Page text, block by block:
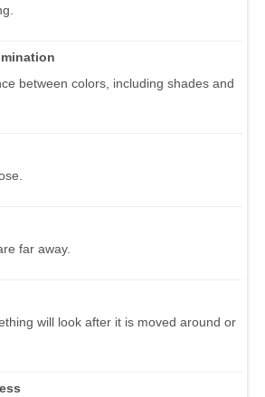
between colors, including shades and
far away.
will look after it is moved around or